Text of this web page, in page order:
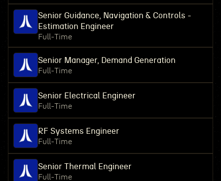
Senior Guidance, Navigation & Controls -
Estimation Engineer
Full-Time
Senior Manager, Demand Generation
Full-Time
Senior Electrical Engineer
Full-Time
RF Systems Engineer
Full-Time
Senior Thermal Engineer
Full-Time